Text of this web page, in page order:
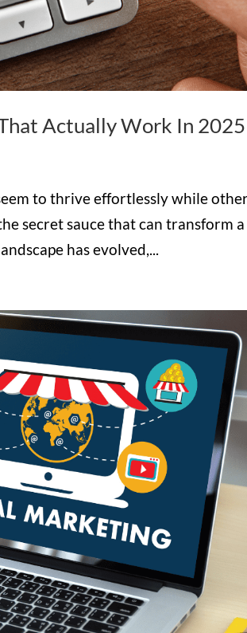
Actually Work In 2025
to thrive effortlessly while
secret sauce that can transform a
has evolved,...